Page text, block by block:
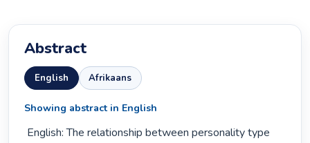
Abstract
English Afrikaans
Showing abstract in English